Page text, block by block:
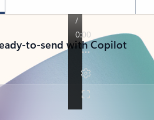
to-send with Copilot